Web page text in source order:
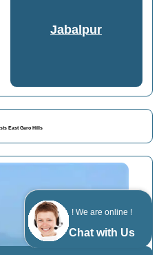
! We are online !
Chat with Us
Jabalpur
East Garo Hills